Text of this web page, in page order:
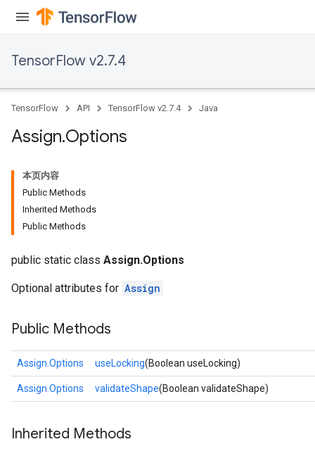
TensorFlow v2.7.4
TensorFlow API TensorFlow v2.7.4 Java
Assign.Options
本页内容
Public Methods
Inherited Methods
Public Methods
public static class Assign.Options
Optional attributes for Assign
Public Methods
Assign.Options useLocking(Boolean useLocking)
Assign.Options validateShape(Boolean validateShape)
Inherited Methods